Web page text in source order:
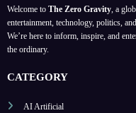
Welcome to The Zero Gravity, a
entertainment, technology, politics,
We’re here to inform, inspire, and
the ordinary.
CATEGORY
AI Artificial